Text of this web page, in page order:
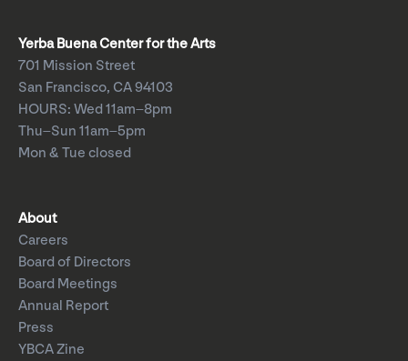
Yerba Buena Center for the Arts
701 Mission Street
San Francisco, CA 94103
HOURS: Wed 11am–8pm
Thu–Sun 11am–5pm
Mon & Tue closed
About
Careers
Board of Directors
Board Meetings
Annual Report
Press
YBCA Zine